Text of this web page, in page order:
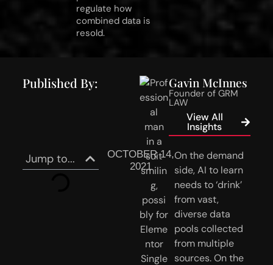
regulate how
combined data is
resold.
Jump to...
OCTOBER 14,
2021
On the demand
side, AI to learn
needs to ‘drink’
from vast,
diverse data
pools collected
from multiple
sources. On the
Published By: Gavin McInnes
Founder of GRM
LAW
View All
Insights